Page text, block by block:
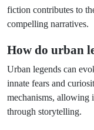
fiction contributes to
compelling narratives.
How do urban
Urban legends can
innate fears and
mechanisms, allowing
through storytelling.